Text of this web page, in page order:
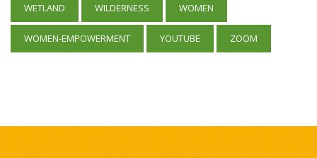
WETLAND WILDERNESS WOMEN
WOMEN-EMPOWERMENT YOUTUBE ZOOM